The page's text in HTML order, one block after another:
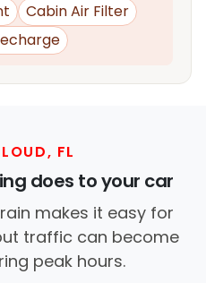
Cabin Air Filter
FL
does to your car
makes it easy for
traffic can become
peak hours.